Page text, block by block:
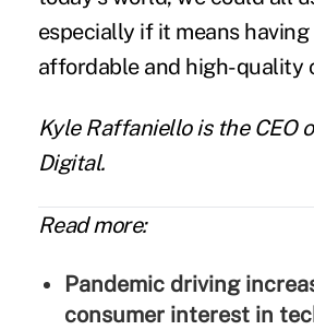
especially if it means
affordable and high-quality
Kyle Raffaniellois the CEO
Digital.
Read more:
Pandemic driving
consumer interest in